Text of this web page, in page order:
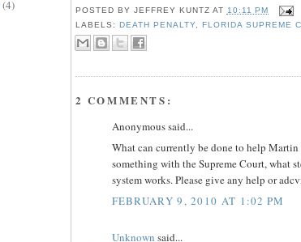
(4)
POSTED BY JEFFREY KUNTZ AT 10:11 PM
LABELS: DEATH PENALTY, FLORIDA SUPREME
2 COMMENTS:
Anonymous said...
What can currently be done to help
something with the Supreme Court, what
system works. Please give any help or
FEBRUARY 9, 2010 AT 1:02 PM
Unknown said...